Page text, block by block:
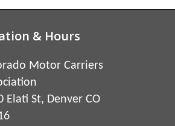
& Hours
Motor Carriers
Elati St, Denver CO